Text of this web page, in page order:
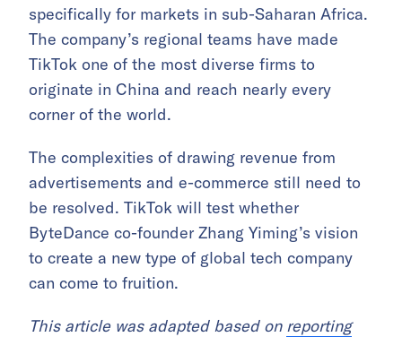
specifically for markets in sub-Saharan Africa.
The company’s regional teams have made
TikTok one of the most diverse firms to
originate in China and reach nearly every
corner of the world.
The complexities of drawing revenue from
advertisements and e-commerce still need to
be resolved. TikTok will test whether
ByteDance co-founder Zhang Yiming’s vision
to create a new type of global tech company
can come to fruition.
This article was adapted based on reporting